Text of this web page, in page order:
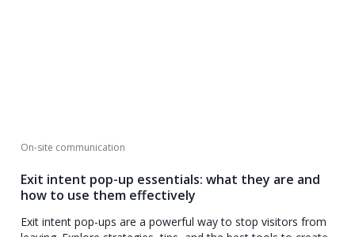
On-site communication
Exit intent pop-up essentials: what they are and
how to use them effectively
Exit intent pop-ups are a powerful way to stop visitors from